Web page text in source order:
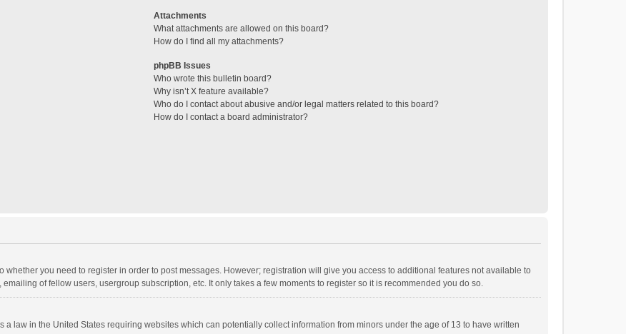
Attachments
What attachments are allowed on this board?
How do I find all my attachments?
phpBB Issues
Who wrote this bulletin board?
Why isn’t X feature available?
Who do I contact about abusive and/or legal matters related to this board?
How do I contact a board administrator?
whether you need to register in order to post messages. However; registration will give you access to additional features not available to
of fellow users, usergroup subscription, etc. It only takes a few moments to register so it is recommended you do so.
a law in the United States requiring websites which can potentially collect information from minors under the age of 13 to have written